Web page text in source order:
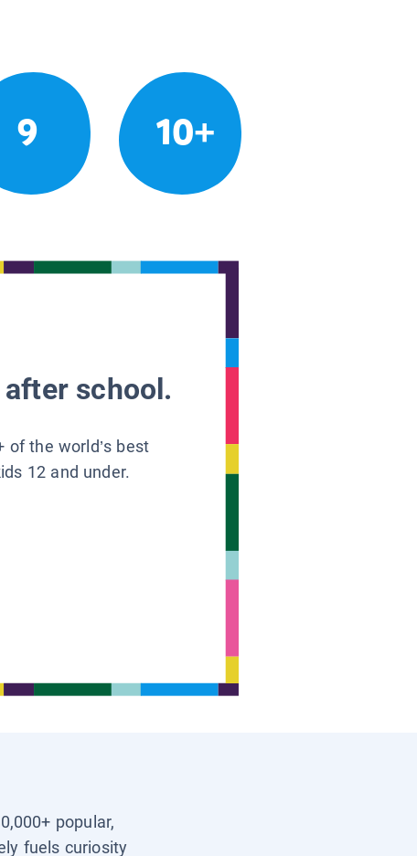
9 10+
school.
of the world’s best
12 and under.
popular,
fuels curiosity